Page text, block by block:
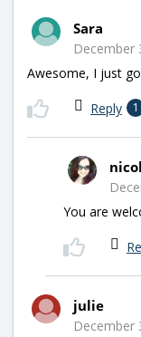
Sara
December
Awesome, I just
Reply 1
You are
julie
December